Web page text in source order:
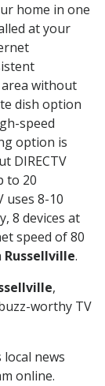
home in one
at your
without
dish option
speed
option is
DIRECTV
to 20
uses 8-10
8 devices at
speed of 80
Russellville.
,
worthy TV
local news
online.